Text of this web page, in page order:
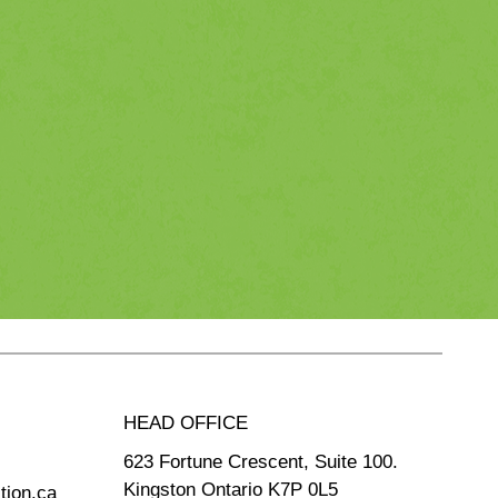
HEAD OFFICE
623 Fortune Crescent, Suite 100.
Kingston Ontario K7P 0L5